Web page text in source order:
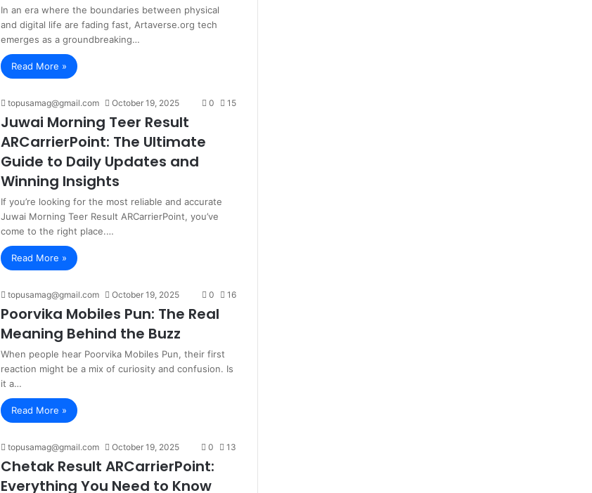
In an era where the boundaries between physical
and digital life are fading fast, Artaverse.org tech
emerges as a groundbreaking…
Read More »
topusamag@gmail.com October 19, 2025 0 15
Juwai Morning Teer Result
ARCarrierPoint: The Ultimate
Guide to Daily Updates and
Winning Insights
If you’re looking for the most reliable and accurate
Juwai Morning Teer Result ARCarrierPoint, you’ve
come to the right place.…
Read More »
topusamag@gmail.com October 19, 2025 0 16
Poorvika Mobiles Pun: The Real
Meaning Behind the Buzz
When people hear Poorvika Mobiles Pun, their first
reaction might be a mix of curiosity and confusion. Is
it a…
Read More »
topusamag@gmail.com October 19, 2025 0 13
Chetak Result ARCarrierPoint:
Everything You Need to Know